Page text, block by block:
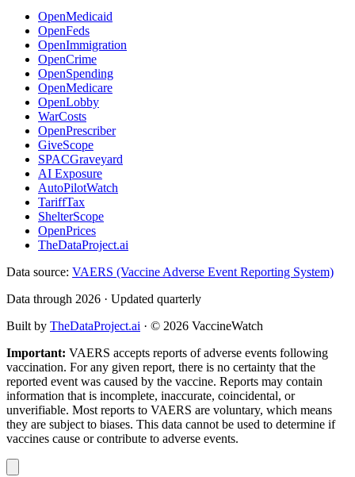
OpenMedicaid
OpenFeds
OpenImmigration
OpenCrime
OpenSpending
OpenMedicare
OpenLobby
WarCosts
OpenPrescriber
GiveScope
SPACGraveyard
AI Exposure
AutoPilotWatch
TariffTax
ShelterScope
OpenPrices
TheDataProject.ai
Data source: VAERS (Vaccine Adverse Event Reporting System)
Data through 2026 · Updated quarterly
Built by TheDataProject.ai · © 2026 VaccineWatch
Important: VAERS accepts reports of adverse events following
vaccination. For any given report, there is no certainty that the
reported event was caused by the vaccine. Reports may contain
information that is incomplete, inaccurate, coincidental, or
unverifiable. Most reports to VAERS are voluntary, which means
they are subject to biases. This data cannot be used to determine if
vaccines cause or contribute to adverse events.